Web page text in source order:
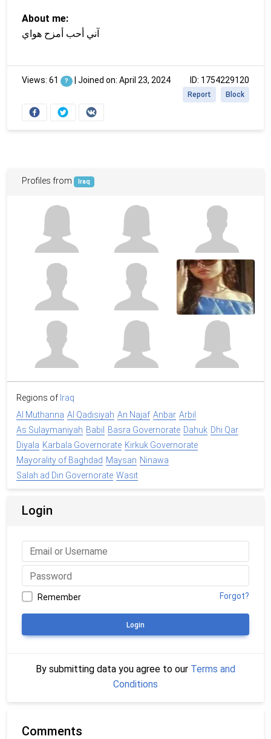
About me:
آني أحب أمزح هواي
Views: 61 ? | Joined on: April 23, 2024 ID: 1754229120
Block
Report
Profiles from Iraq
Regions of Iraq
Al Muthanna Al Qadisiyah An Najaf Anbar Arbil
As Sulaymaniyah Babil Basra Governorate Dahuk Dhi Qar
Diyala Karbala Governorate Kirkuk Governorate
Mayorality of Baghdad Maysan Ninawa
Salah ad Din Governorate Wasit
Login
Remember Forgot?
Login
By submitting data you agree to our Terms and
Conditions
Comments